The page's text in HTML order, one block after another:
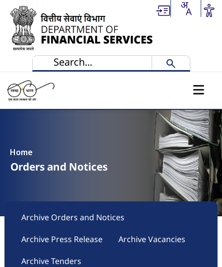
Skip to main content
Home
Orders and Notices
Footer
Archive Orders and Notices
Archive Press Release
Archive Vacancies
Archive Tenders